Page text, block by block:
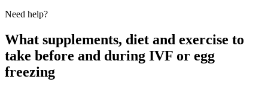
Need help?
What supplements, diet and exercise to
take before and during IVF or egg
freezing